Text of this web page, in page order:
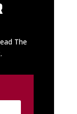
The